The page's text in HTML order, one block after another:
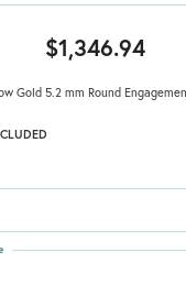
$1,346.94
Gold 5.2 mm Round